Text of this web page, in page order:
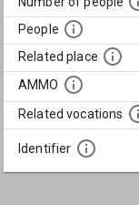
People
Related place
AMMO
Related vocations
Identifier